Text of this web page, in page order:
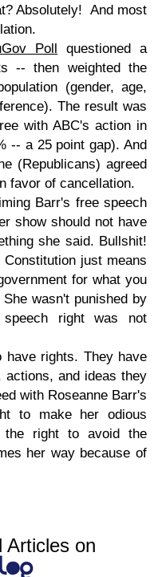
Absolutely! And most
Poll
questioned a
-- then weighted the
(gender, age,
The result was
with ABC's action in
-- a 25 point gap). And
(Republicans) agreed
favor of cancellation.
Barr's free speech
show should not have
she said. Bullshit!
just means
for what you
wasn't punished by
right was not
have rights. They have
and ideas they
with Roseanne Barr's
to make her odious
the right to avoid the
her way because of
Articles on